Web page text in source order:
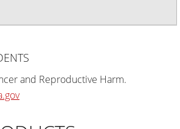
and Reproductive Harm.